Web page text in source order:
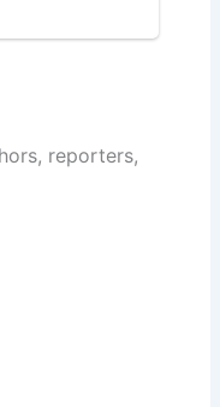
reporters,